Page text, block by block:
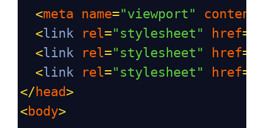
<meta name="viewport" content
<link rel="stylesheet" href=
<link rel="stylesheet" href=
<link rel="stylesheet" href=
</ head>
<body>